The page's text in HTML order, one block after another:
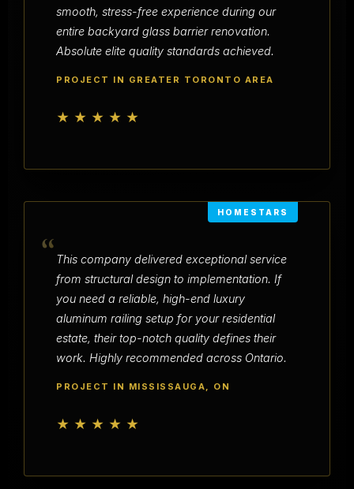
smooth, stress-free experience during our
entire backyard glass barrier renovation.
Absolute elite quality standards achieved.
PROJECT IN GREATER TORONTO AREA
★★★★★
HOMESTARS
“ This company delivered exceptional service
from structural design to implementation. If
you need a reliable, high-end luxury
aluminum railing setup for your residential
estate, their top-notch quality defines their
work. Highly recommended across Ontario.
PROJECT IN MISSISSAUGA, ON
★★★★★